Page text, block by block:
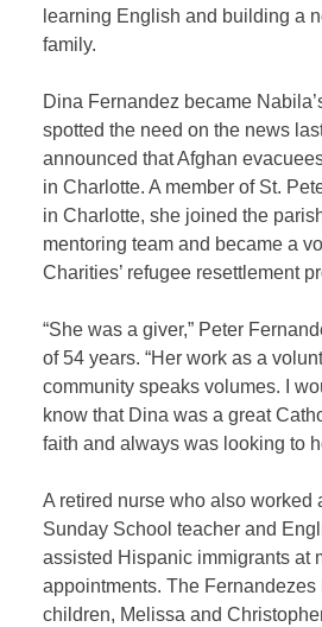
learning English and building a
family.
Dina Fernandez became
spotted the need on the news
announced that Afghan
in Charlotte. A member of St.
in Charlotte, she joined the
mentoring team and became a
Charities’ refugee resettlement
“She was a giver,” Peter
of 54 years. “Her work as a
community speaks volumes. I
know that Dina was a great
faith and always was looking to
A retired nurse who also worked
Sunday School teacher and
assisted Hispanic immigrants at
appointments. The
children, Melissa and